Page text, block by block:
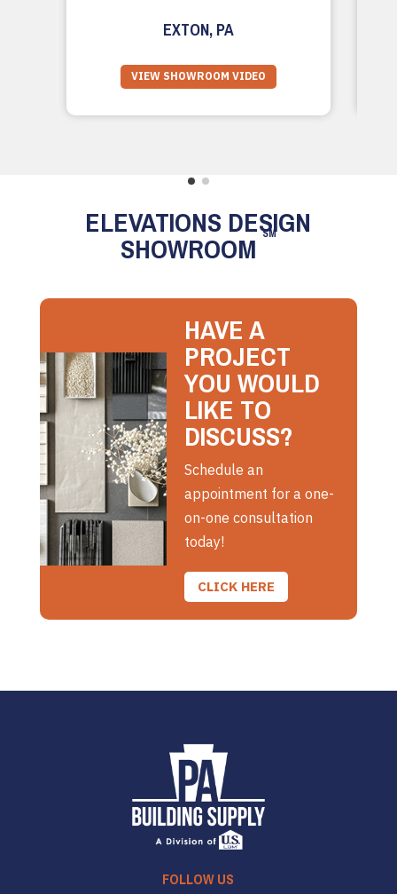
EXTON, PA
VIEW SHOWROOM VIDEO
ELEVATIONS DESIGN
SHOWROOM SM
HAVE A
PROJECT
YOU WOULD
LIKE TO
DISCUSS?
Schedule an
appointment for a one-
on-one consultation
today!
CLICK HERE
FOLLOW US